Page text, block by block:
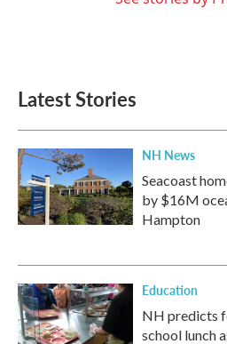
Latest Stories
NH News
Seacoast
by $16M
Hampton
Education
NH predicts
school lunch